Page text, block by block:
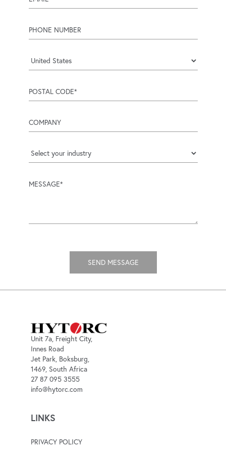
phone number
postal code
company
industry
message
Unit 7a, Freight City,
Innes Road
Jet Park, Boksburg,
1469, South Africa
27 87 095 3555
info@hytorc.com
LINKS
PRIVACY POLICY